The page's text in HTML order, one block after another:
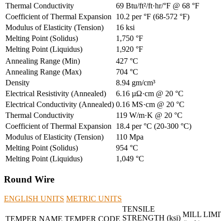
Thermal Conductivity
69 Btu/ft²/ft·hr/°F @ 68 °F
Coefficient of Thermal Expansion
10.2 per °F (68-572 °F)
Modulus of Elasticity (Tension)
16 ksi
Melting Point (Solidus)
1,750 °F
Melting Point (Liquidus)
1,920 °F
Annealing Range (Min)
427 °C
Annealing Range (Max)
704 °C
Density
8.94 gm/cm³
Electrical Resistivity (Annealed)
6.16 µΩ·cm @ 20 °C
Electrical Conductivity (Annealed) 0.16 MS·cm @ 20 °C
Thermal Conductivity
119 W/m·K @ 20 °C
Coefficient of Thermal Expansion
18.4 per °C (20-300 °C)
Modulus of Elasticity (Tension)
110 Mpa
Melting Point (Solidus)
954 °C
Melting Point (Liquidus)
1,049 °C
Round Wire
ENGLISH UNITS METRIC UNITS
TEMPER NAME TEMPER CODE
TENSILE
STRENGTH (ksi) MILL